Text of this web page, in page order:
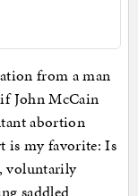
from a man
John McCain
abortion
is my favorite: Is
, voluntarily